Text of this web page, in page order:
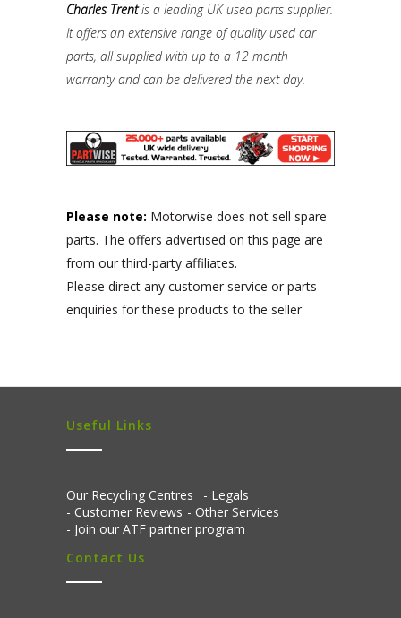
Charles Trentis a leading UK used parts supplier.
It offers an extensive range of quality used car
parts, all supplied with up to a 12 month
warranty and can be delivered the next day.
Please note: Motorwise does not sell spare
parts. The offers advertised on this page are
from our third-party affiliates.
Please direct any customer service or parts
enquiries for these products to the seller
Useful Links
Our Recycling Centres
Legals
Customer Reviews
Other Services
Join our ATF partner program
Contact Us